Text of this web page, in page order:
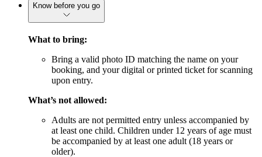
Know before you go
What to bring:
Bring a valid photo ID matching the name on your
booking, and your digital or printed ticket for scanning
upon entry.
What’s not allowed:
Adults are not permitted entry unless accompanied by
at least one child. Children under 12 years of age must
be accompanied by at least one adult (18 years or
older).